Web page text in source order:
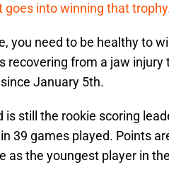
goes into winning that
you need to be healthy to
recovering from a jaw injury
January 5th.
is still the rookie scoring
39 games played. Points
as the youngest player in